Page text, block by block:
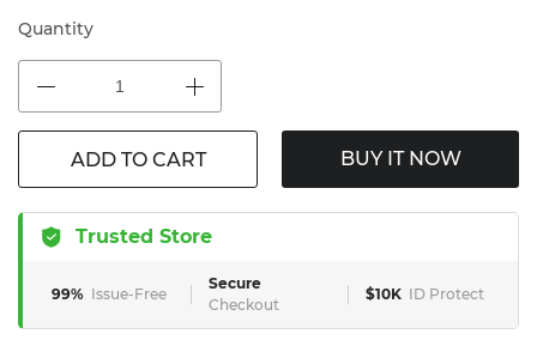
Quantity
ADD TO CART BUY IT NOW
Trusted Store
99% Issue-Free
Secure
Checkout
$10K ID Protect